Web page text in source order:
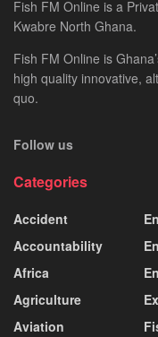
Fish FM Online is a
Kwabre North Ghana.
Fish FM Online is
high quality innovative,
quo.
Follow us
Categories
Accident
Accountability
Africa
Agriculture
Aviation